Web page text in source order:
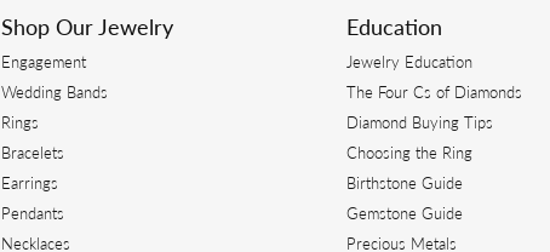
Shop Our Jewelry
Engagement
Wedding Bands
Rings
Bracelets
Earrings
Pendants
Necklaces
Education
Jewelry Education
The Four Cs of Diamonds
Diamond Buying Tips
Choosing the Ring
Birthstone Guide
Gemstone Guide
Precious Metals